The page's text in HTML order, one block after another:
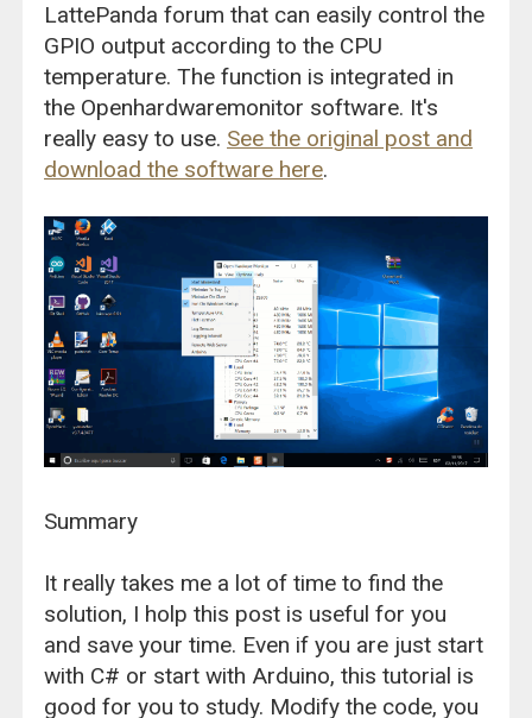
LattePanda forum that can easily control the
GPIO output according to the CPU
temperature. The function is integrated in
the Openhardwaremonitor software. It's
really easy to use. See the original post and
download the software here.
Summary
It really takes me a lot of time to find the
solution, I holp this post is useful for you
and save your time. Even if you are just start
with C# or start with Arduino, this tutorial is
good for you to study. Modify the code, you